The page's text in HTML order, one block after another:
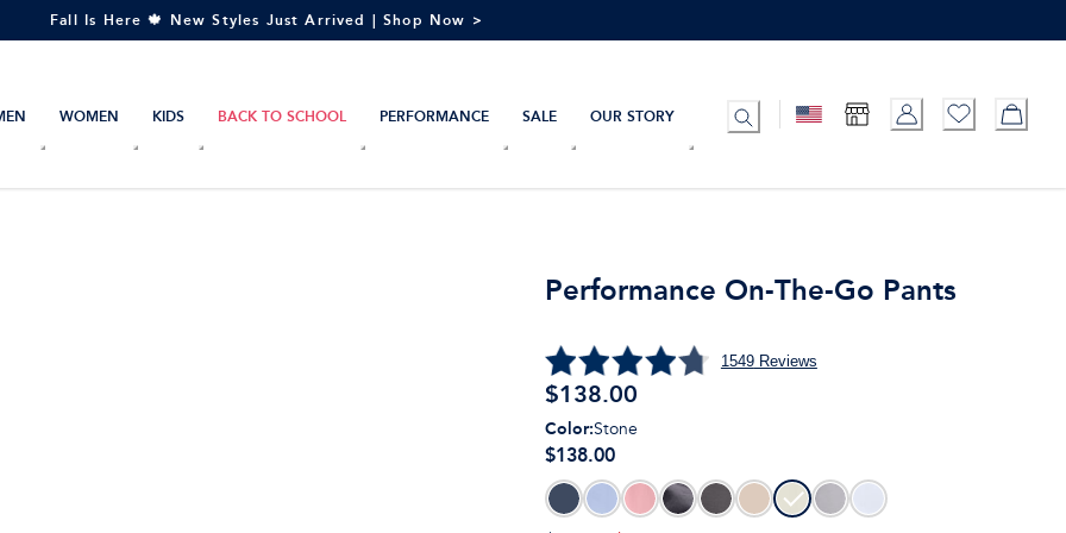
Fall Is Here 🍁 New Styles Just Arrived | Shop Now >
WOMEN KIDS BACK TO SCHOOL PERFORMANCE SALE OUR STORY
Performance On-The-Go Pants
1549Reviews
$138.00
Color:Stone
$138.00